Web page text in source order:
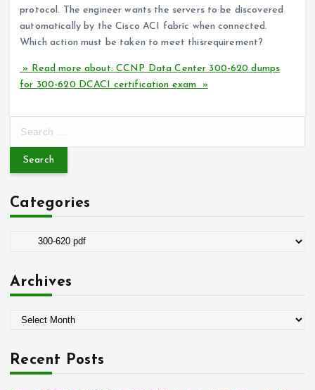
protocol. The engineer wants the servers to be discovered
automatically by the Cisco ACI fabric when connected.
Which action must be taken to meet thisrequirement?
» Read more about: CCNP Data Center 300-620 dumps
for 300-620 DCACI certification exam »
r
h
f
Categories
e
i
Archives
hRecent Posts